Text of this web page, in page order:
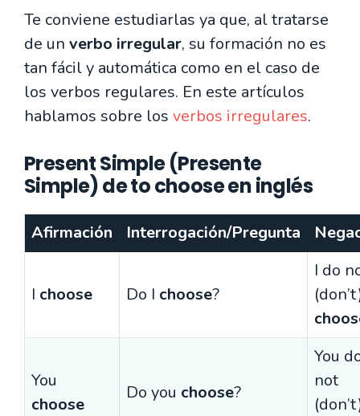
Te conviene estudiarlas ya que, al tratarse
de un verbo irregular, su formación no es
tan fácil y automática como en el caso de
los verbos regulares. En este artículos
hablamos sobre los verbos irregulares.
Present Simple (Presente
Simple) de to choose en inglés
Afirmación Interrogación/Pregunta
I choose Do I choose?
I do
You
choose
Do you choose?
You
not